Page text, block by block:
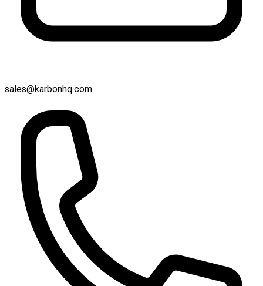
sales@karbonhq.com